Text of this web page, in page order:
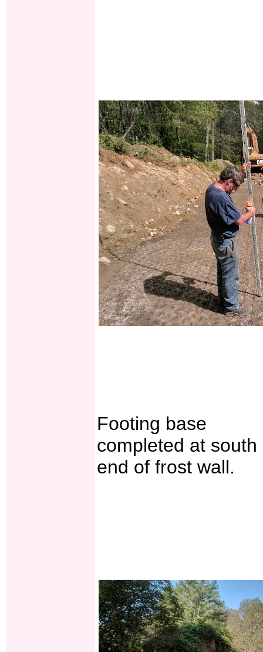
Footing base
completed at south
end of frost wall.